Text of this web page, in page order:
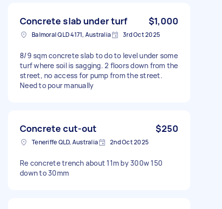
Concrete slab under turf $1,000
Balmoral QLD 4171, Australia 3rd Oct 2025
8/9 sqm concrete slab to do to level under some
turf where soil is sagging. 2 floors down from the
street, no access for pump from the street.
Need to pour manually
Concrete cut-out $250
Teneriffe QLD, Australia 2nd Oct 2025
Re concrete trench about 11m by 300w 150
down to 30mm